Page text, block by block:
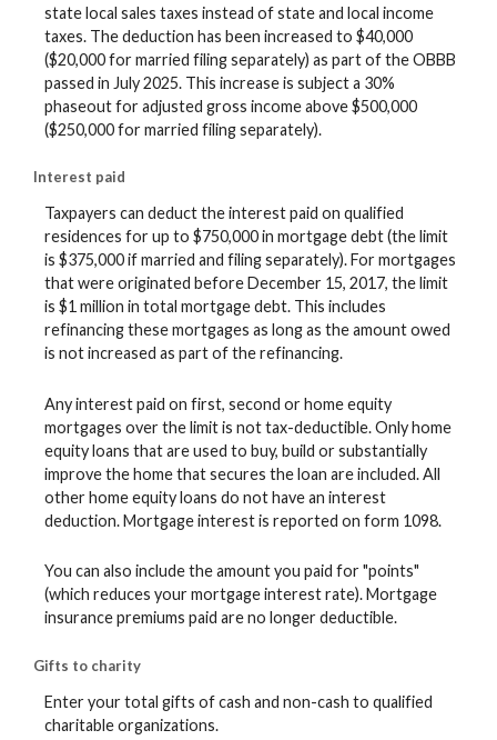
state local sales taxes instead of state and local income
taxes. The deduction has been increased to $40,000
($20,000 for married filing separately) as part of the OBBB
passed in July 2025. This increase is subject a 30%
phaseout for adjusted gross income above $500,000
($250,000 for married filing separately).
Interest paid
Taxpayers can deduct the interest paid on qualified
residences for up to $750,000 in mortgage debt (the limit
is $375,000 if married and filing separately). For mortgages
that were originated before December 15, 2017, the limit
is $1 million in total mortgage debt. This includes
refinancing these mortgages as long as the amount owed
is not increased as part of the refinancing.
Any interest paid on first, second or home equity
mortgages over the limit is not tax-deductible. Only home
equity loans that are used to buy, build or substantially
improve the home that secures the loan are included. All
other home equity loans do not have an interest
deduction. Mortgage interest is reported on form 1098.
You can also include the amount you paid for "points"
(which reduces your mortgage interest rate). Mortgage
insurance premiums paid are no longer deductible.
Gifts to charity
Enter your total gifts of cash and non-cash to qualified
charitable organizations.